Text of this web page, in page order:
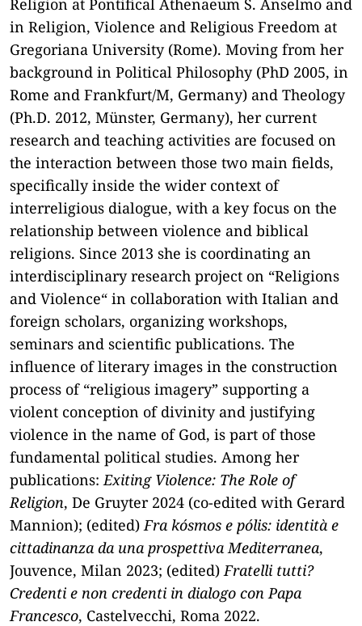
Religion at Pontifical Athenaeum S. Anselmo and
in Religion, Violence and Religious Freedom at
Gregoriana University (Rome). Moving from her
background in Political Philosophy (PhD 2005, in
Rome and Frankfurt/M, Germany) and Theology
(Ph.D. 2012, Münster, Germany), her current
research and teaching activities are focused on
the interaction between those two main fields,
specifically inside the wider context of
interreligious dialogue, with a key focus on the
relationship between violence and biblical
religions. Since 2013 she is coordinating an
interdisciplinary research project on “Religions
and Violence“ in collaboration with Italian and
foreign scholars, organizing workshops,
seminars and scientific publications. The
influence of literary images in the construction
process of “religious imagery” supporting a
violent conception of divinity and justifying
violence in the name of God, is part of those
fundamental political studies. Among her
publications:Exiting Violence: The Role of
Religion, De Gruyter 2024 (co-edited with Gerard
Mannion); (edited)Fra kósmos e pólis: identità e
cittadinanza da una prospettiva Mediterranea,
Jouvence, Milan 2023; (edited)Fratelli tutti?
Credenti e non credenti in dialogo con Papa
Francesco, Castelvecchi, Roma 2022.